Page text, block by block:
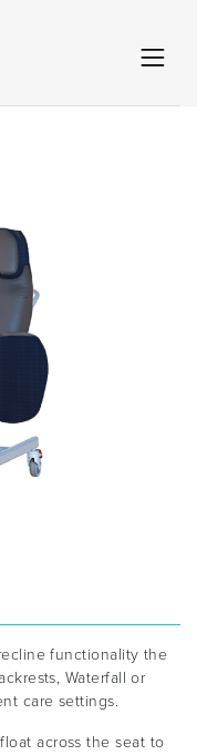
functionality the
Waterfall or
care settings.
across the seat to